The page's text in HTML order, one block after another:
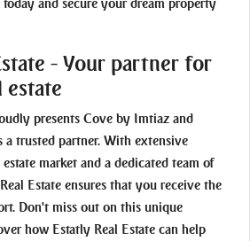
and secure your dream property
- Your partner for
estate
presents Cove by Imtiaz and
a trusted partner. With extensive
market and a dedicated team of
Estate ensures that you receive the
Don't miss out on this unique
how Estatly Real Estate can help